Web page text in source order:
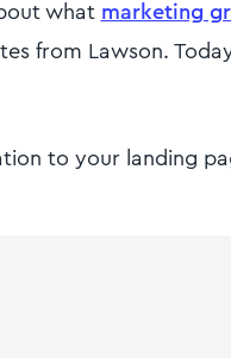
what marketing
from Lawson.
to your landing